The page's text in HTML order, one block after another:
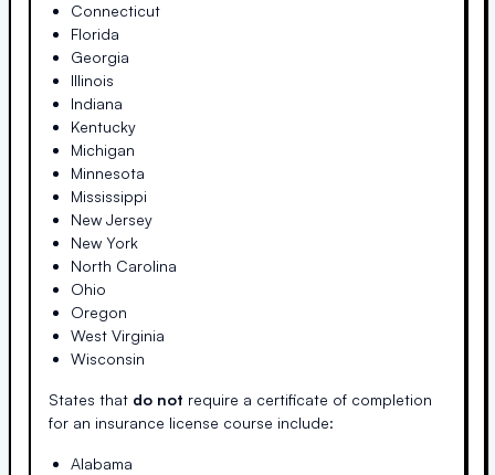
Connecticut
Florida
Georgia
Illinois
Indiana
Kentucky
Michigan
Minnesota
Mississippi
New Jersey
New York
North Carolina
Ohio
Oregon
West Virginia
Wisconsin
States that do not require a certificate of completion
for an insurance license course include:
Alabama